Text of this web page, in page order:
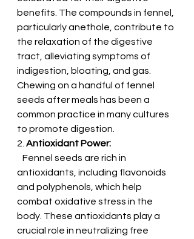
benefits. The compounds in fennel,
particularly anethole, contribute to
the relaxation of the digestive
tract, alleviating symptoms of
indigestion, bloating, and gas.
Chewing on a handful of fennel
seeds after meals has been a
common practice in many cultures
to promote digestion.
2. Antioxidant Power:
antioxidants, including flavonoids
and polyphenols, which help
combat oxidative stress in the
body. These antioxidants play a
crucial role in neutralizing free